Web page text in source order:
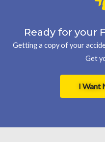
Ready for your
Getting a copy of your
Get
I Want